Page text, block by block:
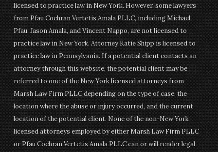
licensed to practice law in New York. However, some lawyers
from Pfau Cochran Vertetis Amala PLLC, including Michael
Pfau, Jason Amala, and Vincent Nappo, are not licensed to
practice law in New York. Attorney Katie Shipp is licensed to
practice law in Pennsylvania. If a potential client contacts an
attorney through this website, the potential client may be
referred to one of the New York licensed attorneys from
Marsh Law Firm PLLC depending on the type of case, the
location where the abuse or injury occurred, and the current
location of the potential client. None of the non-New York
licensed attorneys employed by either Marsh Law Firm PLLC
or Pfau Cochran Vertetis Amala PLLC can or will render legal